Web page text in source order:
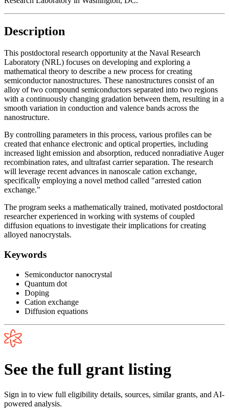
Description
This postdoctoral research opportunity at the Naval Research
Laboratory (NRL) focuses on developing and exploring a
mathematical theory to describe a new process for creating
semiconductor nanostructures. These nanostructures consist of an
alloy of two compound semiconductors separated into two regions
with a continuously changing gradation between them, resulting in a
smooth variation in conduction and valence bands across the
nanostructure.
By controlling parameters in this process, various profiles can be
created that enhance electronic and optical properties, including
increased light emission and absorption, reduced nonradiative Auger
recombination rates, and ultrafast carrier separation. The research
will leverage recent advances in nanoscale cation exchange,
specifically employing a novel method called "arrested cation
exchange."
The program seeks a mathematically trained, motivated postdoctoral
researcher experienced in working with systems of coupled
diffusion equations to investigate their implications for creating
alloyed nanocrystals.
Keywords
Semiconductor nanocrystal
Quantum dot
Doping
Cation exchange
Diffusion equations
See the full grant listing
Sign in to view full eligibility details, sources, similar grants, and AI-
powered analysis.